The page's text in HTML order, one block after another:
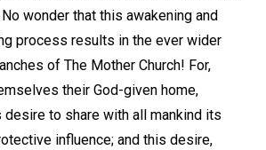
wonder that this awakening and
process results in the ever wider
of The Mother Church! For,
their God-given home,
to share with all mankind its
influence; and this desire,